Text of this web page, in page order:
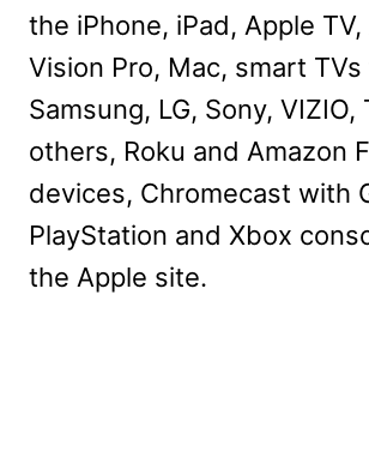
the iPhone, iPad, Apple TV,
Vision Pro, Mac, smart
Samsung, LG, Sony, VIZIO,
others, Roku and Amazon
devices, Chromecast with
PlayStation and Xbox
the Apple site.